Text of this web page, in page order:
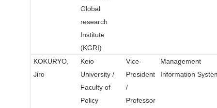
Global
research
Institute
(KGRI)
KOKURYO,
Jiro
Keio
University /
Faculty of
Policy
Vice-
President
/
Professor
Management
Information